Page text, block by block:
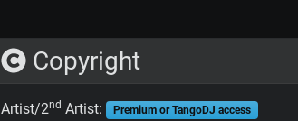
Copyright
Artist/2nd Artist: Premium or TangoDJ access